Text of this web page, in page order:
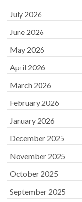
July 2026
June 2026
May 2026
April 2026
March 2026
February 2026
January 2026
December 2025
November 2025
October 2025
September 2025